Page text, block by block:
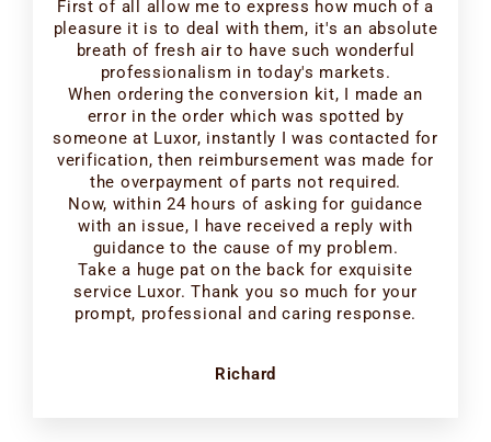
First of all allow me to express how much of a
pleasure it is to deal with them, it's an absolute
breath of fresh air to have such wonderful
professionalism in today's markets.
When ordering the conversion kit, I made an
error in the order which was spotted by
someone at Luxor, instantly I was contacted for
verification, then reimbursement was made for
the overpayment of parts not required.
Now, within 24 hours of asking for guidance
with an issue, I have received a reply with
guidance to the cause of my problem.
Take a huge pat on the back for exquisite
service Luxor. Thank you so much for your
prompt, professional and caring response.
Richard